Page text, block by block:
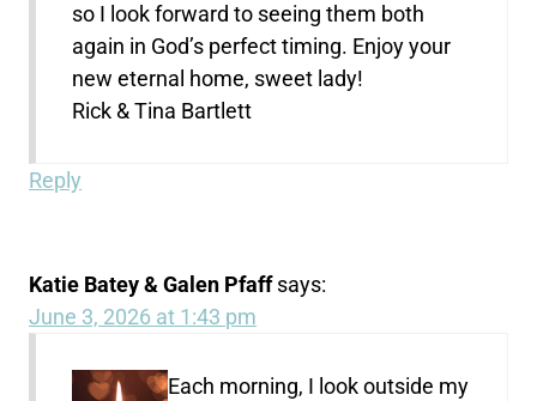
so I look forward to seeing them both
again in God’s perfect timing. Enjoy your
new eternal home, sweet lady!
Rick & Tina Bartlett
Reply
Katie Batey & Galen Pfaff says:
June 3, 2026 at 1:43 pm
Each morning, I look outside my